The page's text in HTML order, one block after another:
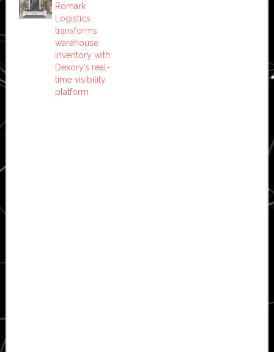
Romark
Logistics
transforms
warehouse
inventory with
Dexory’s real-
time visibility
platform